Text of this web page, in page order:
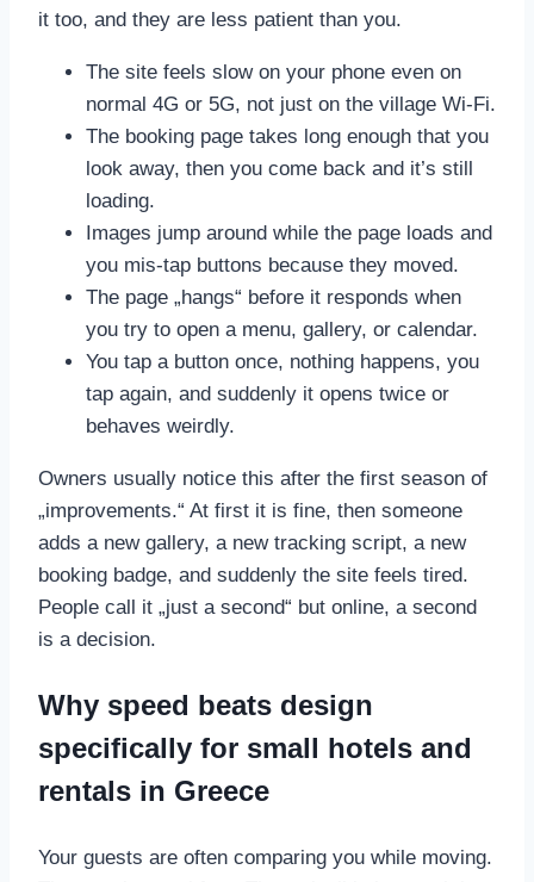
it too, and they are less patient than you.
The site feels slow on your phone even on
normal 4G or 5G, not just on the village Wi‑Fi.
The booking page takes long enough that you
look away, then you come back and it’s still
loading.
Images jump around while the page loads and
you mis-tap buttons because they moved.
The page „hangs“ before it responds when
you try to open a menu, gallery, or calendar.
You tap a button once, nothing happens, you
tap again, and suddenly it opens twice or
behaves weirdly.
Owners usually notice this after the first season of
„improvements.“ At first it is fine, then someone
adds a new gallery, a new tracking script, a new
booking badge, and suddenly the site feels tired.
People call it „just a second“ but online, a second
is a decision.
Why speed beats design
specifically for small hotels and
rentals in Greece
Your guests are often comparing you while moving.